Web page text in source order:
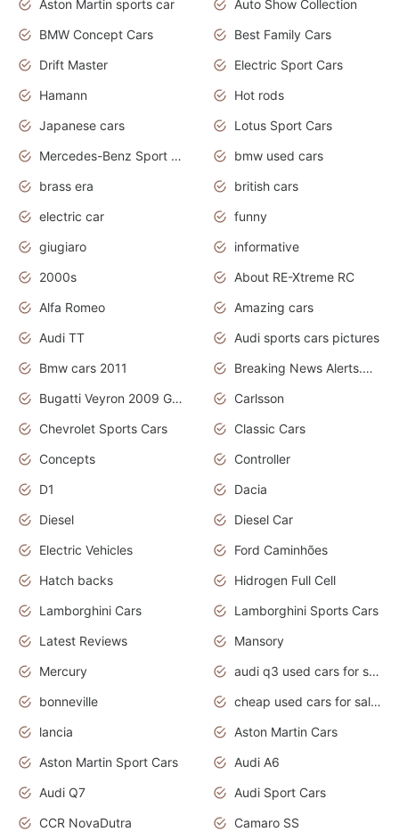
Aston Martin sports car
Auto Show Collection
BMW Concept Cars
Best Family Cars
Drift Master
Electric Sport Cars
Hamann
Hot rods
Japanese cars
Lotus Sport Cars
Mercedes-Benz Sport Cars
bmw used cars
brass era
british cars
electric car
funny
giugiaro
informative
2000s
About RE-Xtreme RC
Alfa Romeo
Amazing cars
Audi TT
Audi sports cars pictures
Bmw cars 2011
Breaking News Alerts.News Real Time.News in News
Bugatti Veyron 2009 Grand Sport
Carlsson
Chevrolet Sports Cars
Classic Cars
Concepts
Controller
D1
Dacia
Diesel
Diesel Car
Electric Vehicles
Ford Caminhões
Hatch backs
Hidrogen Full Cell
Lamborghini Cars
Lamborghini Sports Cars
Latest Reviews
Mansory
Mercury
audi q3 used cars for sale in bangalore
bonneville
cheap used cars for sale by owner near me
lancia
Aston Martin Cars
Aston Martin Sport Cars
Audi A6
Audi Q7
Audi Sport Cars
CCR NovaDutra
Camaro SS